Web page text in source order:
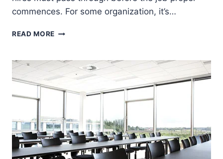
commences. For some organization, it’s…
READ MORE EMPLOYEE
AN
CHOOSING
BEST
E-
LEARNING
VENDOR